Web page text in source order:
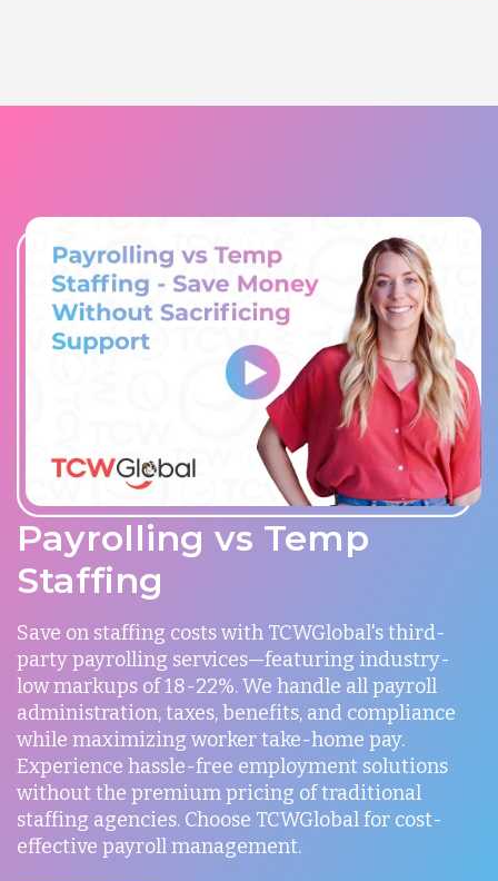
Payrolling vs Temp
Staffing
Save on staffing costs with TCWGlobal's third-
party payrolling services—featuring industry-
low markups of 18-22%. We handle all payroll
administration, taxes, benefits, and compliance
while maximizing worker take-home pay.
Experience hassle-free employment solutions
without the premium pricing of traditional
staffing agencies. Choose TCWGlobal for cost-
effective payroll management.